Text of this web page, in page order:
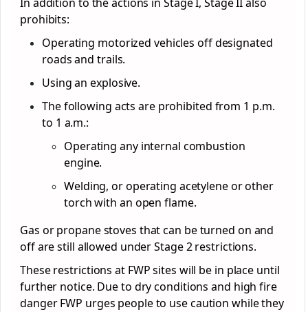
prohibits:
Operating motorized vehicles off designated
roads and trails.
Using an explosive.
The following acts are prohibited from 1 p.m.
to 1 a.m.:
Operating any internal combustion
engine.
Welding, or operating acetylene or other
torch with an open flame.
Gas or propane stoves that can be turned on and
off are still allowed under Stage 2 restrictions.
These restrictions at FWP sites will be in place until
further notice. Due to dry conditions and high fire
danger FWP urges people to use caution while they